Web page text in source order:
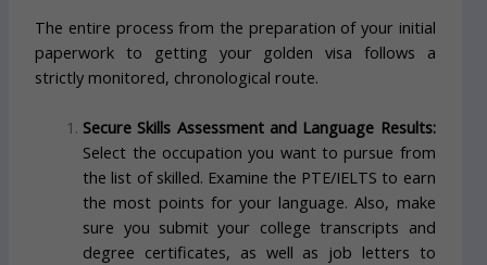
The entire process from the preparation of your initial
paperwork to getting your golden visa follows a
strictly monitored, chronological route.
Secure Skills Assessment and Language Results:
Select the occupation you want to pursue from
the list of skilled. Examine the PTE/IELTS to earn
the most points for your language. Also, make
sure you submit your college transcripts and
degree certificates, as well as job letters to